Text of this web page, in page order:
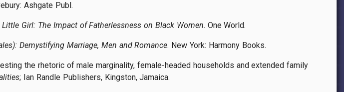
Ashgate Publ.
Little Girl: The Impact of Fatherlessness on Black Women. One World.
Demystifying Marriage, Men and Romance. New York: Harmony Books.
the rhetoric of male marginality, female-headed households and extended family
; Ian Randle Publishers, Kingston, Jamaica.